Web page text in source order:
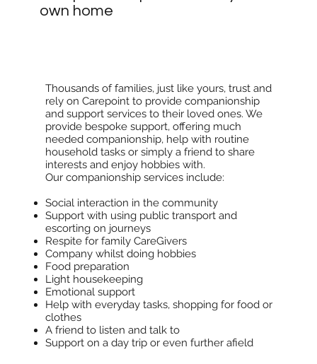
Thousands of families, just like yours, trust and
rely on Carepoint to provide companionship
and support services to their loved ones. We
provide bespoke support, offering much
needed companionship, help with routine
household tasks or simply a friend to share
interests and enjoy hobbies with.
Our companionship services include:
Social interaction in the community
Support with using public transport and
escorting on journeys
Respite for family CareGivers
Company whilst doing hobbies
Food preparation
Light housekeeping
Emotional support
Help with everyday tasks, shopping for food or
clothes
A friend to listen and talk to
Support on a day trip or even further afield
own home